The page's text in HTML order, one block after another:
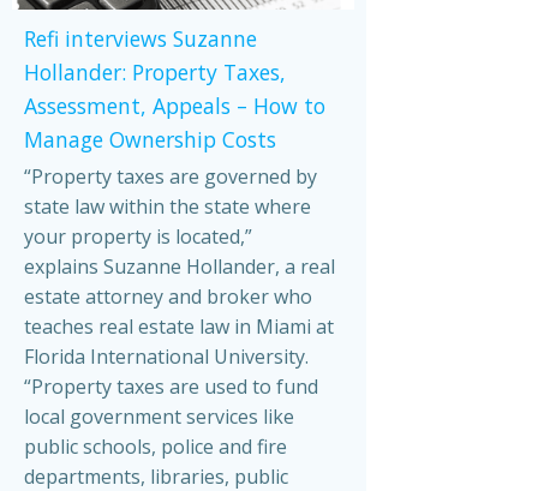
Refi interviews Suzanne
Hollander: Property Taxes,
Assessment, Appeals – How to
Manage Ownership Costs
“Property taxes are governed by
state law within the state where
your property is located,”
explains Suzanne Hollander, a real
estate attorney and broker who
teaches real estate law in Miami at
Florida International University.
“Property taxes are used to fund
local government services like
public schools, police and fire
departments, libraries, public